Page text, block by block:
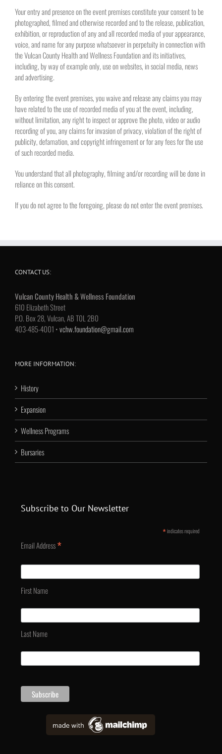
Your entry and presence on the event premises constitute your consent to be
photographed, filmed and otherwise recorded and to the release, publication,
exhibition, or reproduction of any and all recorded media of your appearance,
voice, and name for any purpose whatsoever in perpetuity in connection with
the Vulcan County Health and Wellness Foundation and its initiatives,
including, by way of example only, use on websites, in social media, news
and advertising.
By entering the event premises, you waive and release any claims you may
have related to the use of recorded media of you at the event, including,
without limitation, any right to inspect or approve the photo, video or audio
recording of you, any claims for invasion of privacy, violation of the right of
publicity, defamation, and copyright infringement or for any fees for the use
of such recorded media.
You understand that all photography, filming and/or recording will be done in
reliance on this consent.
If you do not agree to the foregoing, please do not enter the event premises.
CONTACT US:
Vulcan County Health & Wellness Foundation
610 Elizabeth Street
P.O. Box 28, Vulcan, AB T0L 2B0
403-485-4001 •vchw.foundation@gmail.com
MORE INFORMATION:
History
Expansion
Wellness Programs
Bursaries
Subscribe to Our Newsletter
*indicates required
Email Address*
First Name
Last Name